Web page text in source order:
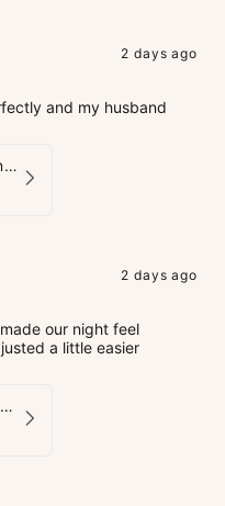
2 days ago
and my husband
Never Get Your Attention Crotchless G-String
2 days ago
our night feel
a little easier
Midnight Vows Leather Harness & Handcuffs Set